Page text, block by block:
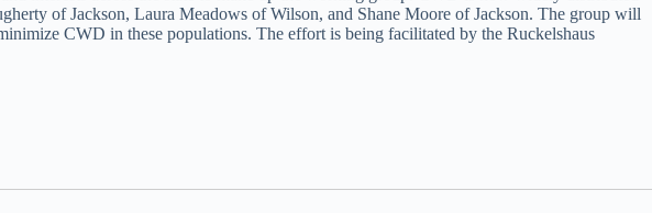
of Jackson, Laura Meadows of Wilson, and Shane Moore of Jackson. The group will
CWD in these populations. The effort is being facilitated by the Ruckelshaus